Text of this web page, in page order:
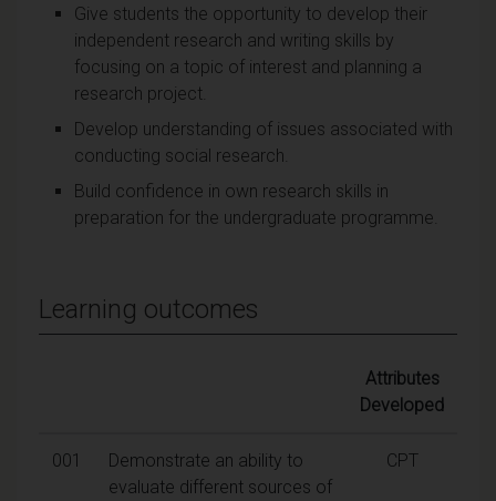
Give students the opportunity to develop their
independent research and writing skills by
focusing on a topic of interest and planning a
research project.
Develop understanding of issues associated with
conducting social research.
Build confidence in own research skills in
preparation for the undergraduate programme.
Learning outcomes
Attributes
Developed
001
Demonstrate an ability to
evaluate different sources of
CPT